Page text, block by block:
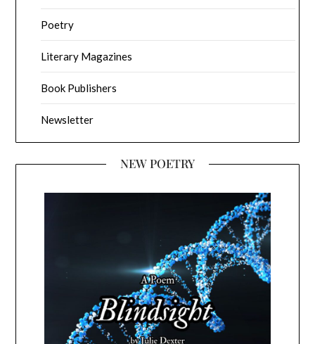
Poetry
Literary Magazines
Book Publishers
Newsletter
NEW POETRY